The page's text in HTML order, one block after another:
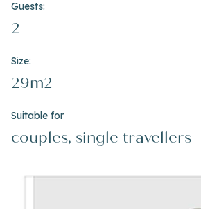
Guests:
2
Size:
29m2
Suitable for
couples, single travellers